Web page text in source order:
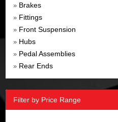
» Brakes
» Fittings
» Front Suspension
» Hubs
» Pedal Assemblies
» Rear Ends
Filter by Price Range